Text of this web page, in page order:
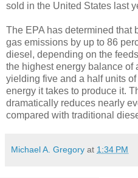
sold in the United States last
The EPA has determined that
gas emissions by up to 86
diesel, depending on the
the highest energy balance of
yielding five and a half units
energy it takes to produce it.
dramatically reduces nearly
compared with traditional
Michael A. Gregory at 1:34 PM